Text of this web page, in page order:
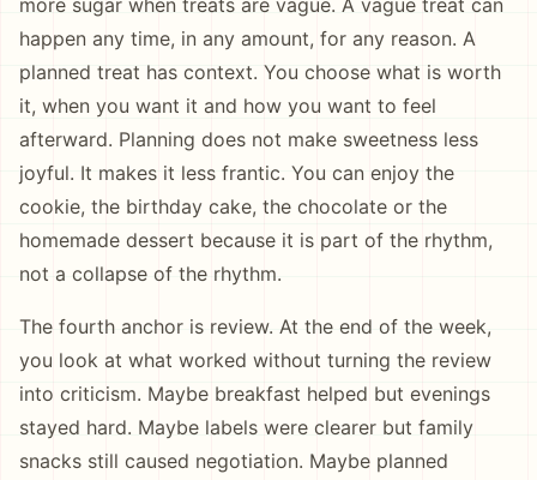
happen any time, in any amount, for any reason. A
planned treat has context. You choose what is worth
it, when you want it and how you want to feel
afterward. Planning does not make sweetness less
joyful. It makes it less frantic. You can enjoy the
cookie, the birthday cake, the chocolate or the
homemade dessert because it is part of the rhythm,
not a collapse of the rhythm.
The fourth anchor is review. At the end of the week,
you look at what worked without turning the review
into criticism. Maybe breakfast helped but evenings
stayed hard. Maybe labels were clearer but family
snacks still caused negotiation. Maybe planned